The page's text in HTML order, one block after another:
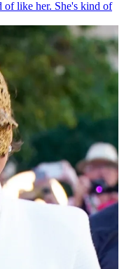
like her. She's kind of